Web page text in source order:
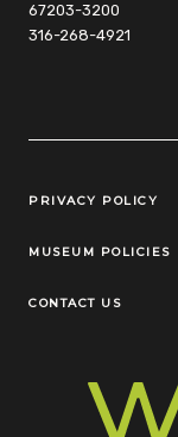
67203-3200
316-268-4921
Legal Links
PRIVACY POLICY
MUSEUM POLICIES
CONTACT US